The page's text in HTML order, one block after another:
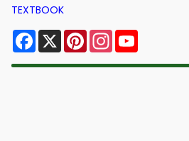
TEXTBOOK
Facebook
X PinterestInstagram